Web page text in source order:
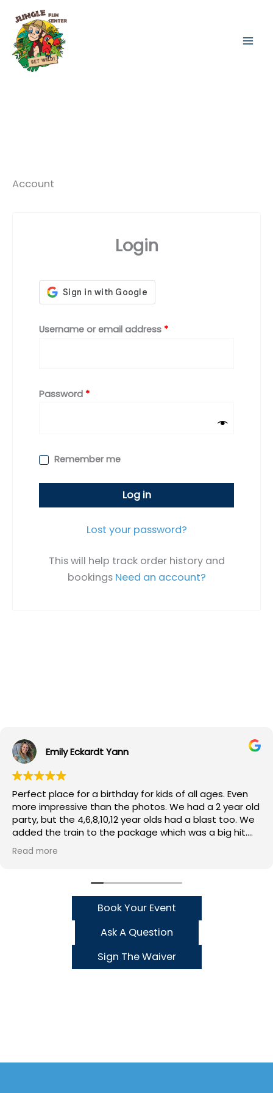
content
Account
Login
Username or email address *Required
Password *Required
Remember me
Log in
Lost your password?
This will help track order history and
bookings Need an account?
Emily Eckardt Yann
Perfect place for a birthday for kids of all ages. Even
more impressive than the photos. We had a 2 year old
party, but the 4,6,8,10,12 year olds had a blast too. We
added the train to the package which was a big hit.
Stuart, Mark and Hannah would do kind and helpful!
Read more
Book Your Event
Ask A Question
Sign The Waiver